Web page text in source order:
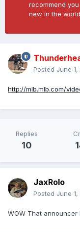
recommend
new in the
Posted June 1,
http://mlb.mlb.com/
Replies
10
JaxRolo
Posted June 1,
WOW That